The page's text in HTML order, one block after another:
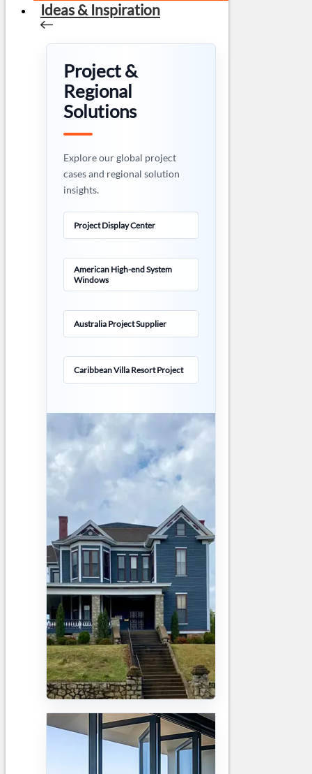
Ideas & Inspiration
Project &
Regional
Solutions
Explore our global project
cases and regional solution
insights.
Project Display Center
American High-end System
Windows
Australia Project Supplier
Caribbean Villa Resort Project